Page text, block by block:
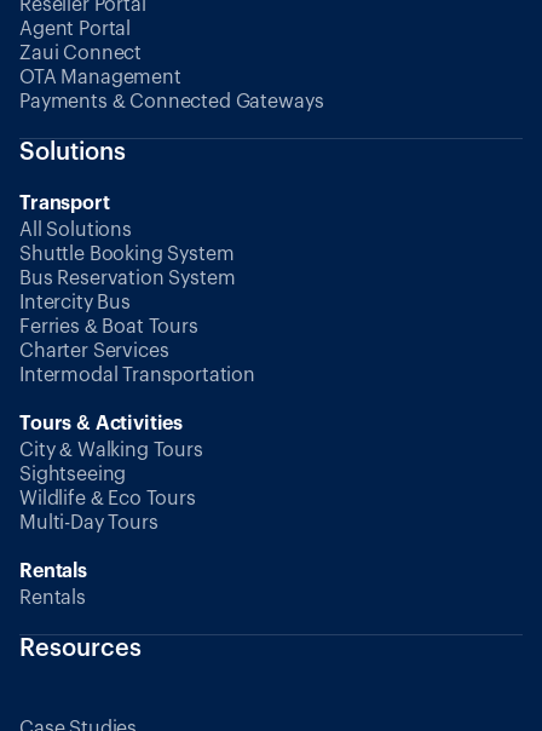
Reseller Portal
Agent Portal
Zaui Connect
OTA Management
Payments & Connected Gateways
Solutions
Transport
All Solutions
Shuttle Booking System
Bus Reservation System
Intercity Bus
Ferries & Boat Tours
Charter Services
Intermodal Transportation
Tours & Activities
City & Walking Tours
Sightseeing
Wildlife & Eco Tours
Multi-Day Tours
Rentals
Rentals
Resources